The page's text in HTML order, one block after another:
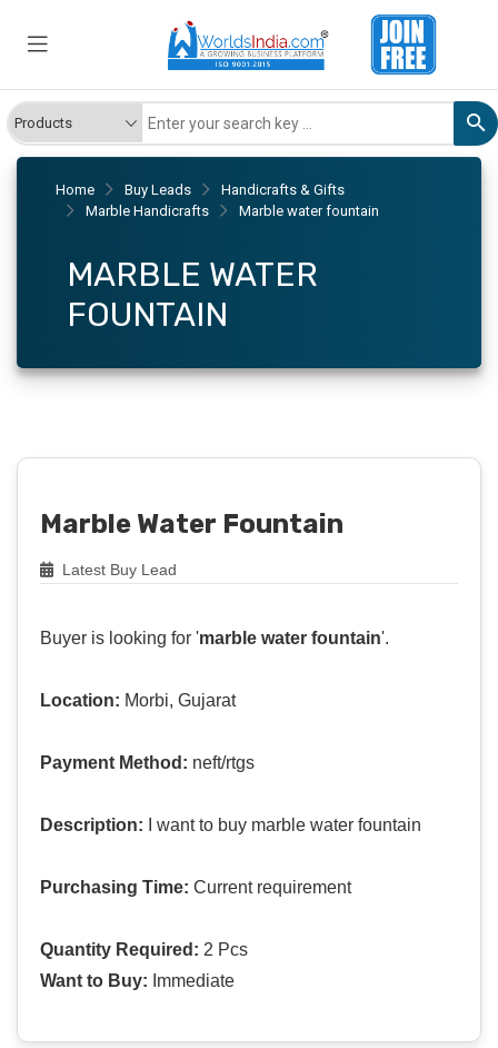
Home Buy Leads
Handicrafts & Gifts
Marble Handicrafts
Marble water fountain
MARBLE WATER
FOUNTAIN
Marble Water Fountain
Latest Buy Lead
Buyer is looking for 'marble water fountain'.
Location: Morbi, Gujarat
Payment Method: neft/rtgs
Description: I want to buy marble water fountain
Purchasing Time: Current requirement
Quantity Required: 2 Pcs
Want to Buy: Immediate